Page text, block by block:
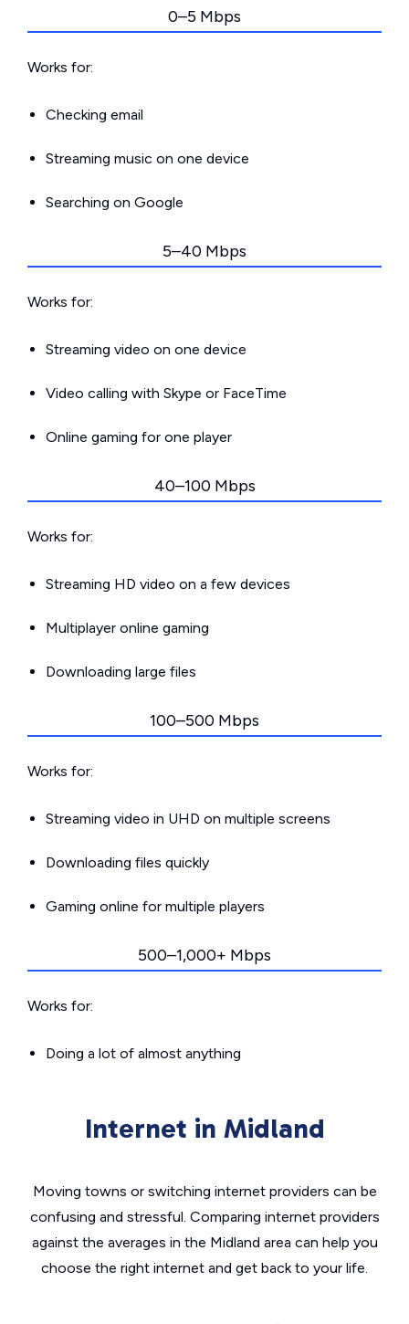
0–5 Mbps
Works for:
Checking email
Streaming music on one device
Searching on Google
5–40 Mbps
Works for:
Streaming video on one device
Video calling with Skype or FaceTime
Online gaming for one player
40–100 Mbps
Works for:
Streaming HD video on a few devices
Multiplayer online gaming
Downloading large files
100–500 Mbps
Works for:
Streaming video in UHD on multiple screens
Downloading files quickly
Gaming online for multiple players
500–1,000+ Mbps
Works for:
Doing a lot of almost anything
Internet in Midland
Moving towns or switching internet providers can be
confusing and stressful. Comparing internet providers
against the averages in the Midland area can help you
choose the right internet and get back to your life.